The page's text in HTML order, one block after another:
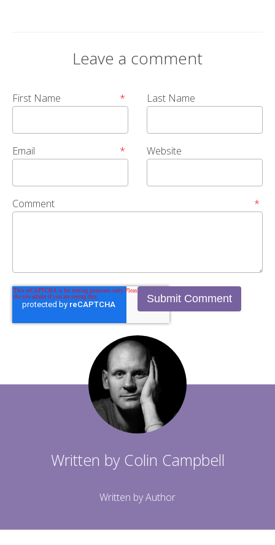
Leave a comment
First Name * Last Name
Email * Website
Comment *
Written by Colin Campbell
Written by Author